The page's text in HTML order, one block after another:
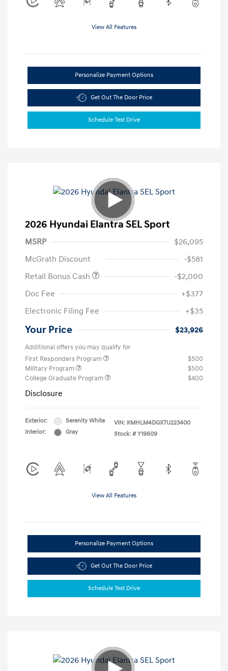
View All Features
Personalize Payment Options
Get Out The Door Price
Schedule Test Drive
2026 Hyundai Elantra SEL Sport
MSRP
$26,095
McGrath Discount
-$581
Retail Bonus Cash
-$2,000
Doc Fee
+$377
Electronic Filing Fee
+$35
Your Price $23,926
Additional offers you may qualify for
First Responders Program
$500
Military Program
$500
College Graduate Program
$400
Disclosure
Exterior:
Serenity White
Interior:
Gray
VIN: KMHLM4DGXTU223400
Stock: # Y19609
View All Features
Personalize Payment Options
Get Out The Door Price
Schedule Test Drive